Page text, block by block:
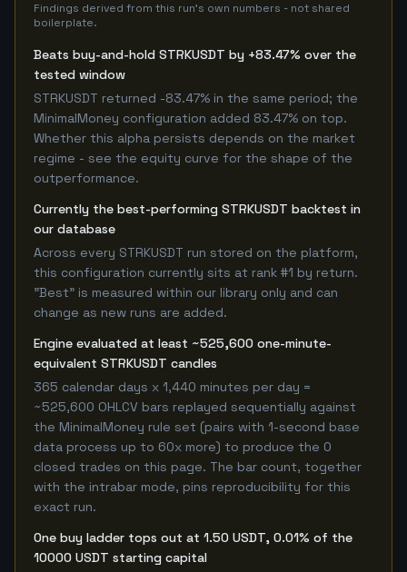
Findings derived from this run's own numbers - not shared
boilerplate.
Beats buy-and-hold STRKUSDT by +83.47% over the
tested window
STRKUSDT returned -83.47% in the same period; the
MinimalMoney configuration added 83.47% on top.
Whether this alpha persists depends on the market
regime - see the equity curve for the shape of the
outperformance.
Currently the best-performing STRKUSDT backtest in
our database
Across every STRKUSDT run stored on the platform,
this configuration currently sits at rank #1 by return.
"Best" is measured within our library only and can
change as new runs are added.
Engine evaluated at least ~525,600 one-minute-
equivalent STRKUSDT candles
365 calendar days x 1,440 minutes per day =
~525,600 OHLCV bars replayed sequentially against
the MinimalMoney rule set (pairs with 1-second base
data process up to 60x more) to produce the 0
closed trades on this page. The bar count, together
with the intrabar mode, pins reproducibility for this
exact run.
One buy ladder tops out at 1.50 USDT, 0.01% of the
10000 USDT starting capital